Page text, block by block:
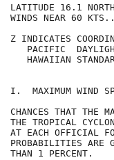
LATITUDE 16.1
WINDS
Z INDICATES
PACIFIC
HAWAIIAN
I.  MAXIMUM
CHANCES THAT THE
THE TROPICAL
AT EACH
PROBABILITIES ARE